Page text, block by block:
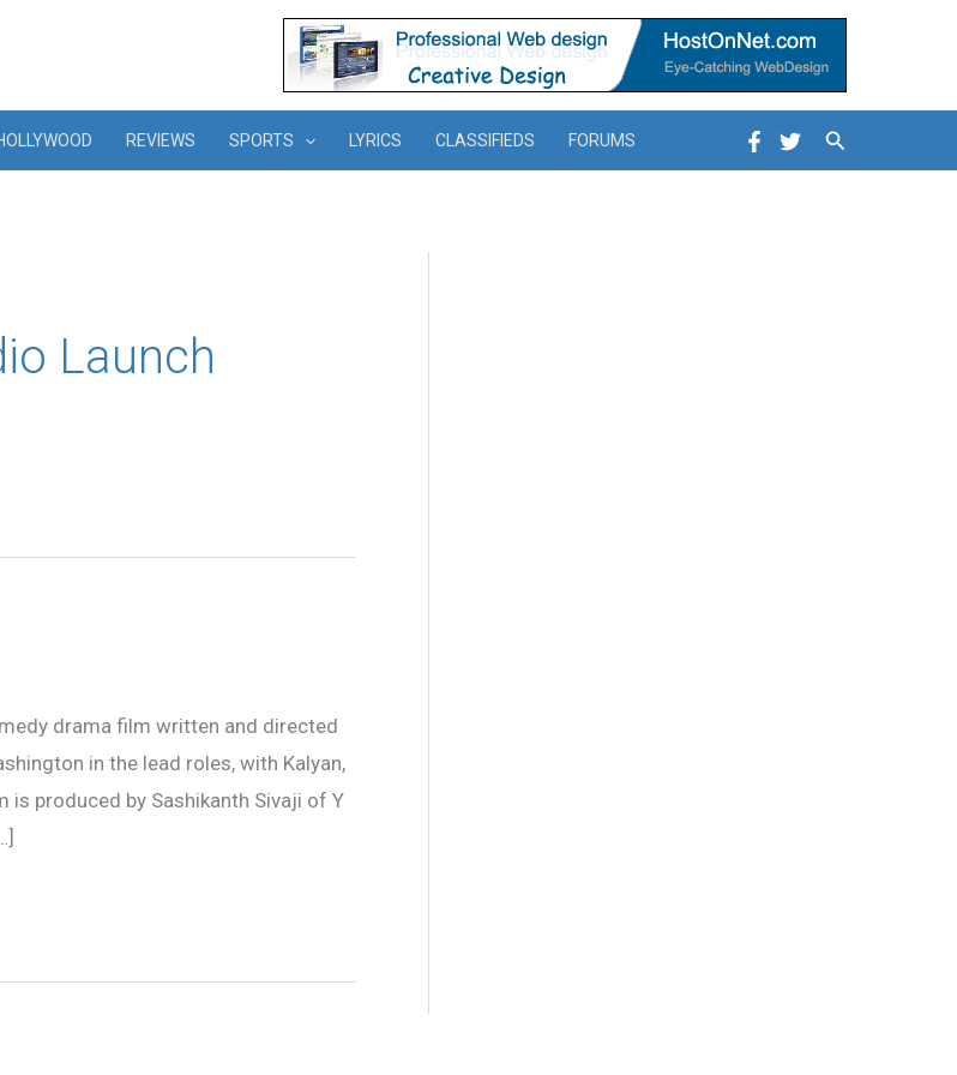
REVIEWS SPORTS LYRICS CLASSIFIEDS FORUMS Search
Launch
drama film written and directed
in the lead roles, with Kalyan,
is produced by Sashikanth Sivaji of Y